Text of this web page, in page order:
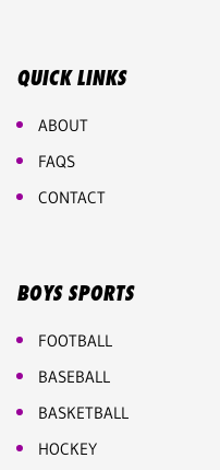
QUICK LINKS
ABOUT
FAQS
CONTACT
BOYS SPORTS
FOOTBALL
BASEBALL
BASKETBALL
HOCKEY